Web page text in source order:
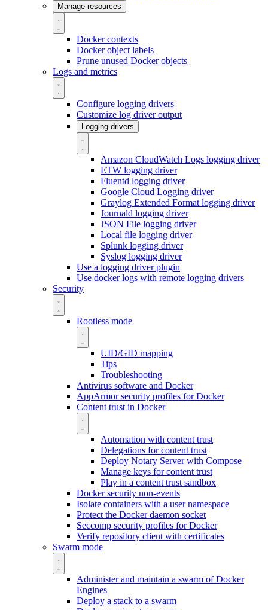
Manage resources
Docker contexts
Docker object labels
Prune unused Docker objects
Logs and metrics
Configure logging drivers
Customize log driver output
Logging drivers
Amazon CloudWatch Logs logging driver
ETW logging driver
Fluentd logging driver
Google Cloud Logging driver
Graylog Extended Format logging driver
Journald logging driver
JSON File logging driver
Local file logging driver
Splunk logging driver
Syslog logging driver
Use a logging driver plugin
Use docker logs with remote logging drivers
Security
Rootless mode
UID/GID mapping
Tips
Troubleshooting
Antivirus software and Docker
AppArmor security profiles for Docker
Content trust in Docker
Automation with content trust
Delegations for content trust
Deploy Notary Server with Compose
Manage keys for content trust
Play in a content trust sandbox
Docker security non-events
Isolate containers with a user namespace
Protect the Docker daemon socket
Seccomp security profiles for Docker
Verify repository client with certificates
Swarm mode
Administer and maintain a swarm of Docker
Engines
Deploy a stack to a swarm